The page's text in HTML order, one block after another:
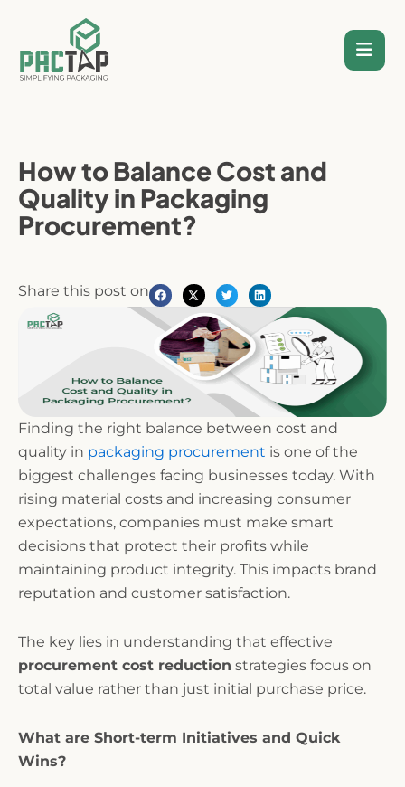
content
How to Balance Cost and
Quality in Packaging
Procurement?
Share this post on
Finding the right balance between cost and
quality in packaging procurement is one of the
biggest challenges facing businesses today. With
rising material costs and increasing consumer
expectations, companies must make smart
decisions that protect their profits while
maintaining product integrity. This impacts brand
reputation and customer satisfaction.
The key lies in understanding that effective
procurement cost reduction strategies focus on
total value rather than just initial purchase price.
What are Short-term Initiatives and Quick
Wins?